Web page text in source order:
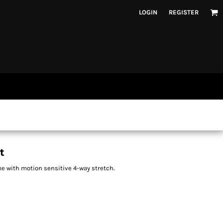
LOGIN REGISTER
with motion sensitive 4-way stretch.